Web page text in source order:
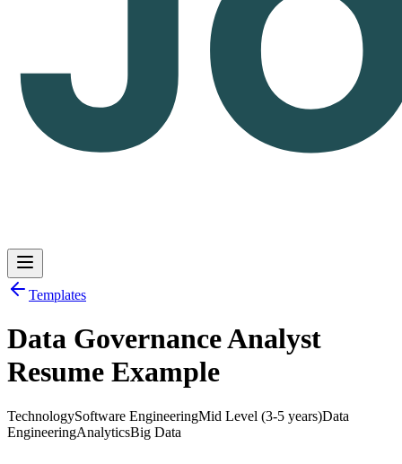
Log inGet Started
Templates
Data Governance Analyst
Resume Example
TechnologySoftware EngineeringMid Level (3-5 years)Data
EngineeringAnalyticsBig Data